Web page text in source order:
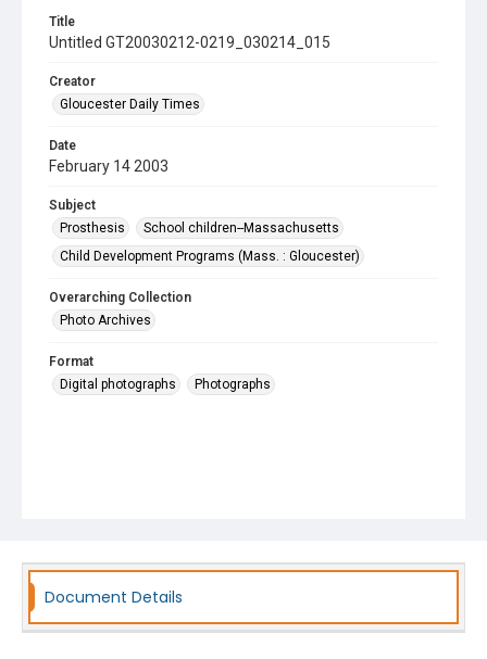
Title
Untitled GT20030212-0219_030214_015
Creator
Gloucester Daily Times
Date
February 14 2003
Subject
Prosthesis
School children--Massachusetts
Child Development Programs (Mass. : Gloucester)
Overarching Collection
Photo Archives
Format
Digital photographs
Photographs
Document Details